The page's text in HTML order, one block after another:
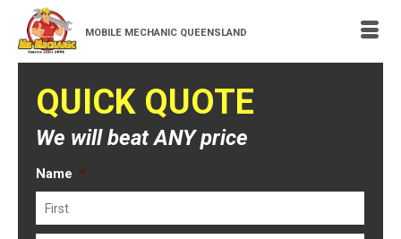
MOBILE MECHANIC QUEENSLAND
QUICK QUOTE
We will beat ANY price
Name *